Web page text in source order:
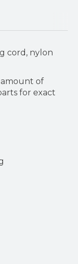
cord, nylon
amount of
for exact